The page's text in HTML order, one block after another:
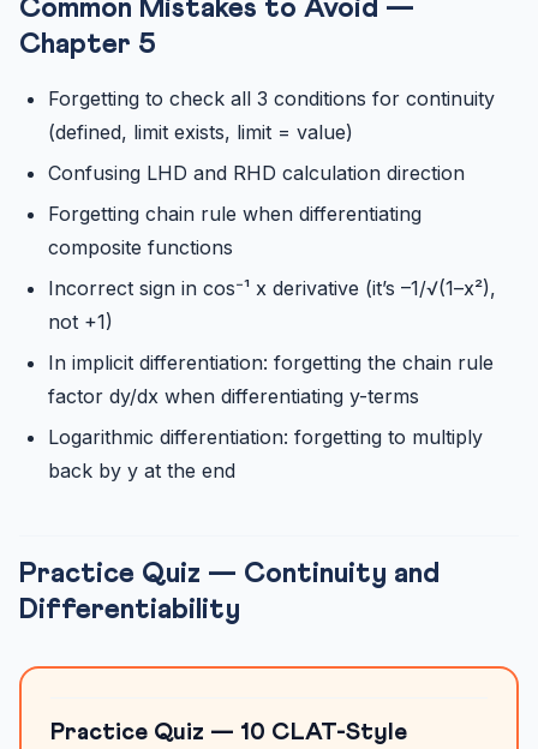
Common Mistakes to Avoid —
Chapter 5
Forgetting to check all 3 conditions for continuity
(defined, limit exists, limit = value)
Confusing LHD and RHD calculation direction
Forgetting chain rule when differentiating
composite functions
Incorrect sign in cos⁻¹ x derivative (it’s –1/√(1–x²),
not +1)
In implicit differentiation: forgetting the chain rule
factor dy/dx when differentiating y-terms
Logarithmic differentiation: forgetting to multiply
back by y at the end
Practice Quiz — Continuity and
Differentiability
Practice Quiz — 10 CLAT-Style